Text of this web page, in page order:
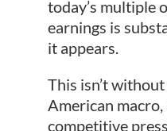
today’s multiple
earnings is
it appears.
This isn’t
American
competitive